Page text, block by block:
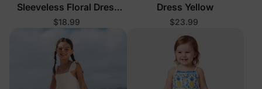
Sleeveless Floral Dress
Deep Blue
$18.99
Dress Yellow
$23.99